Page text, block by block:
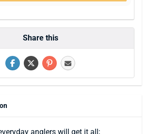
Share this
anglers will get it all;